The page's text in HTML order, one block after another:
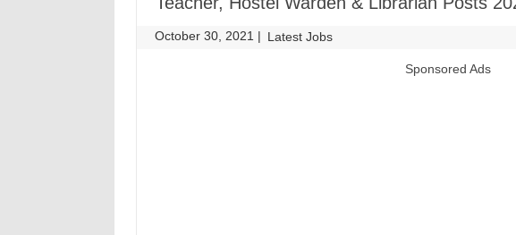
October 30, 2021 | Latest Jobs
Sponsored Ads